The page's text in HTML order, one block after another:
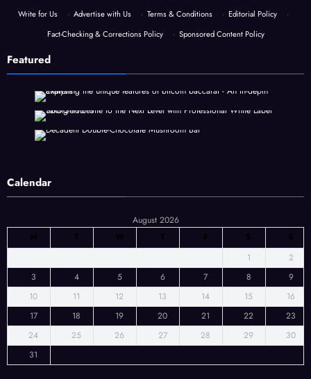
Write for Us
· Advertise with Us · Terms & Conditions · Editorial Policy
·
Fact-Checking & Corrections Policy
· Sponsored Content Policy
Featured
Calendar
August 2026
M
T W T F S
S
1
2
3
4 5 6 7 8
9
10
11 12 13 14 15
16
17
18 19 20 21 22
23
24
25 26 27 28 29
30
31